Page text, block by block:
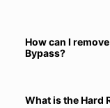
How can I
Bypass?
What is the Hard